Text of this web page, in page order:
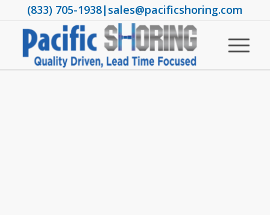
(833) 705-1938|sales@pacificshoring.com